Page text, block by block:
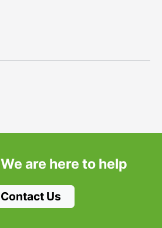
We are here to help
Contact Us